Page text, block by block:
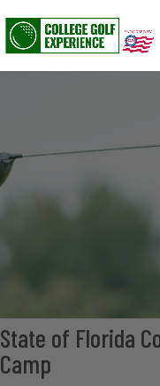
State of Florida
Camp